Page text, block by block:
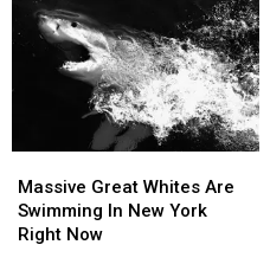
Great
Whites
Are
Massive Great Whites Are
Swimming In New York
Right Now
Great
Whites
Are